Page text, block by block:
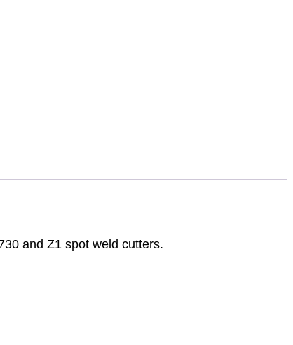
and Z1 spot weld cutters.